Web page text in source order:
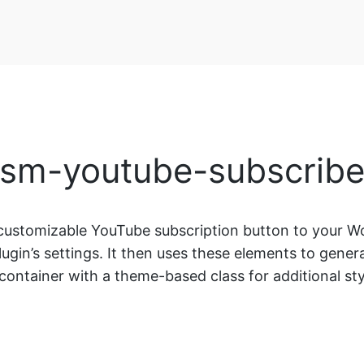
youtube-
YouTube subscription button to your
settings. It then uses these elements to
with a theme-based class for additional